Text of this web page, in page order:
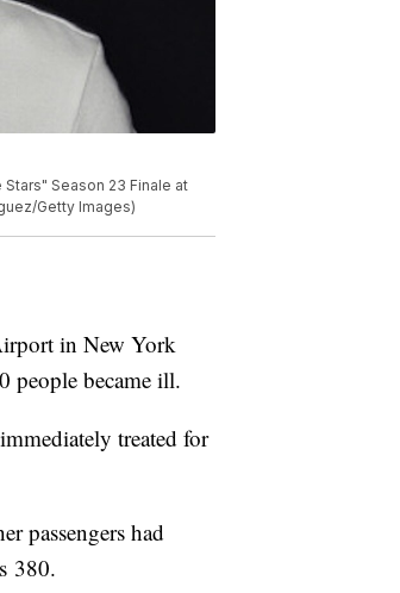
Stars" Season 23 Finale at
Getty Images)
in New York
people became ill.
treated for
passengers had
380.